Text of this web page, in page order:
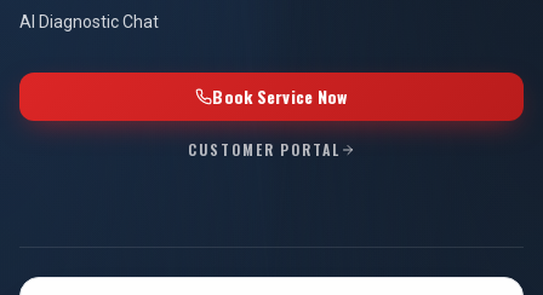
AI Diagnostic Chat
Book Service Now
CUSTOMER PORTAL